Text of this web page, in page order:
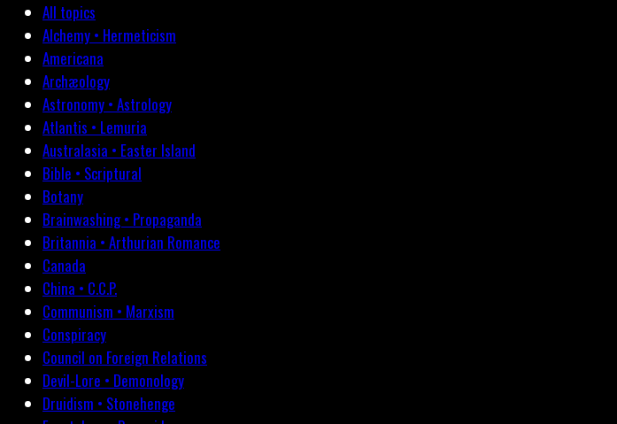
All topics
Alchemy • Hermeticism
Americana
Archæology
Astronomy • Astrology
Atlantis • Lemuria
Australasia • Easter Island
Bible • Scriptural
Botany
Brainwashing • Propaganda
Britannia • Arthurian Romance
Canada
China • C.C.P.
Communism • Marxism
Conspiracy
Council on Foreign Relations
Devil-Lore • Demonology
Druidism • Stonehenge